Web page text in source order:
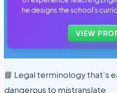
he designs the school's
students use
VIEW
📘 Legal terminology that’s
dangerous to mistranslate